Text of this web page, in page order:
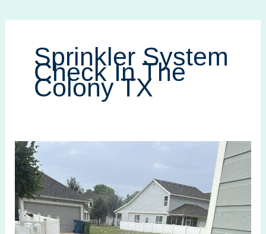
Sprinkler System
Check In The
Colony TX
A
Complete
Guide
to
Sprinkler
System